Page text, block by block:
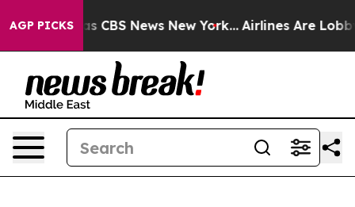
AGP PICKS
was CBS News New York... Airlines Are